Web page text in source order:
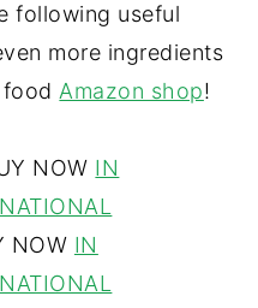
following useful
more ingredients
Amazon shop!
NOW IN
NOW IN